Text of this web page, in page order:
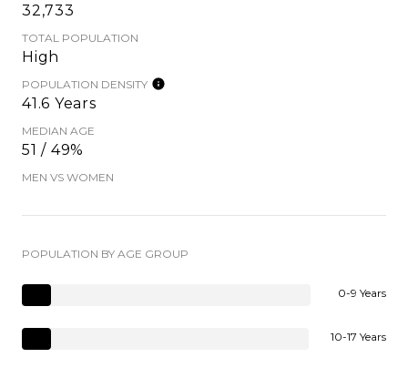
32,733
TOTAL POPULATION
High
POPULATION DENSITY
41.6 Years
MEDIAN AGE
51 / 49%
MEN VS WOMEN
POPULATION BY AGE GROUP
0-9 Years
10-17 Years